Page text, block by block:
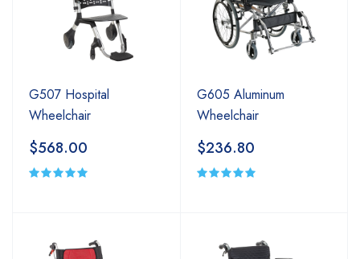
G507 Hospital
Wheelchair
$568.00
G605 Aluminum
Wheelchair
$236.80